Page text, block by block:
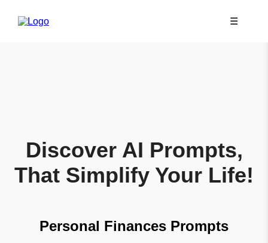
☰
Discover AI Prompts,
That Simplify Your Life!
Personal Finances Prompts